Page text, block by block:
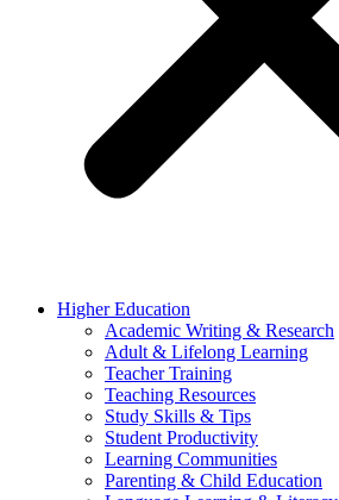
Higher Education
Academic Writing & Research
Adult & Lifelong Learning
Teacher Training
Teaching Resources
Study Skills & Tips
Student Productivity
Learning Communities
Parenting & Child Education